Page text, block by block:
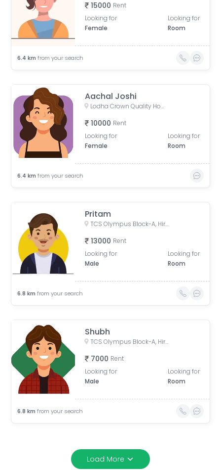
15000 Rent
Looking for
Female
Looking for
Room
6.4 km from your search
Aachal Joshi
Lodha Crown Quality Homes, Lodha Crown Internal Road, Wing 5, Laxmi Nagar, Balkum Pada, Majiwada, Thane, Maharashtra, India
10000 Rent
Looking for
Female
Looking for
Room
6.4 km from your search
Pritam
TCS Olympus Block-A, Hiranandani Estate, Thane West, Thane, Maharashtra, India
13000 Rent
Looking for
Male
Looking for
Room
6.8 km from your search
Shubh
TCS Olympus Block-A, Hiranandani Estate, Thane West, Thane, Maharashtra, India
7000 Rent
Looking for
Male
Looking for
Room
6.8 km from your search
Load More